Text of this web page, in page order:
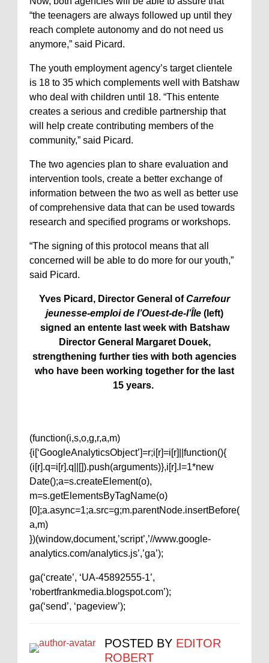
“the teenagers are always followed up until they
reach complete autonomy and do not need us
anymore,” said Picard.
The youth employment agency’s target clientele
is 18 to 35 which complements well with Batshaw
who deal with children until 18. “This entente
creates a serious and credible partnership that
will help create contributing members of the
community,” said Picard.
The two agencies plan to share evaluation and
intervention tools, create a better exchange of
information between the two as well as better use
of comprehensive data that can be used towards
research and specified programs or workshops.
“The signing of this protocol means that all
concerned will be able to do more for our youth,”
said Picard.
Yves Picard, Director General ofCarrefour
jeunesse-emploi de l’Ouest-de-l’Île (left)
signed an entente last week with Batshaw
Director General Margaret Douek,
strengthening further ties with both agencies
who have been working together for the last
15 years.
(function(i,s,o,g,r,a,m)
{i[‘GoogleAnalyticsObject’]=r;i[r]=i[r]||function(){
(i[r].q=i[r].q||[]).push(arguments)},i[r].l=1*new
Date();a=s.createElement(o),
m=s.getElementsByTagName(o)
[0];a.async=1;a.src=g;m.parentNode.insertBefore(
a,m)
})(window,document,’script’,’//www.google-
analytics.com/analytics.js’,’ga’);
ga(‘create’, ‘UA-45892555-1’,
‘robertfrankmedia.blogspot.com’);
ga(‘send’, ‘pageview’);
POSTED BY EDITOR
ROBERT